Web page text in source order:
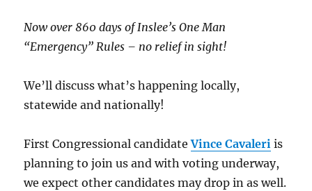
Now over 860 days of Inslee’s One Man
“Emergency” Rules – no relief in sight!
We’ll discuss what’s happening locally,
statewide and nationally!
First Congressional candidateVince Cavaleri is
planning to join us and with voting underway,
we expect other candidates may drop in as well.